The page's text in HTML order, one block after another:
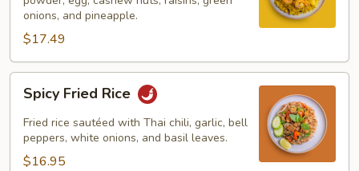
onions, and pineapple.
$17.49
Fried
Rice
Spicy Fried Rice
Fried rice sautéed with Thai chili, garlic, bell
peppers, white onions, and basil leaves.
$16.95